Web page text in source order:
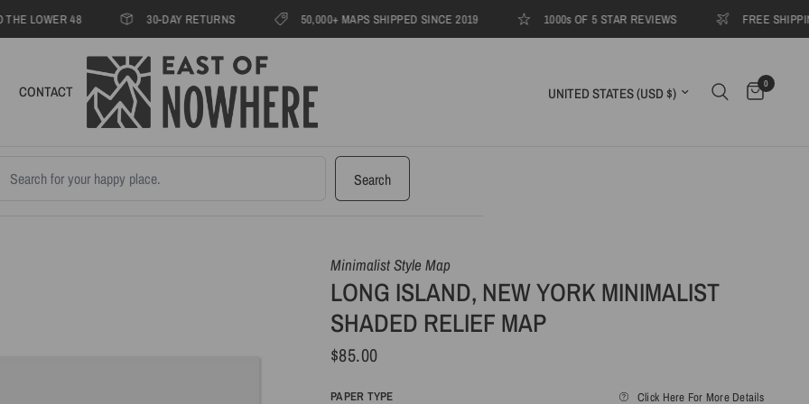
48 30-DAY RETURNS 50,000+ MAPS SHIPPED SINCE 2019 1000s OF 5 STAR REVIEWS FREE SHIPPING
CONTACT Update country/region 0
Search
Minimalist Style Map
LONG ISLAND, NEW YORK MINIMALIST
SHADED RELIEF MAP
$85.00
PAPER TYPE Click Here For More Details